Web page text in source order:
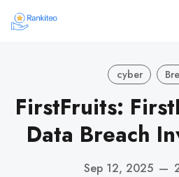
cyber
FirstFruits:
Data Breach
Sep 12, 2025 —